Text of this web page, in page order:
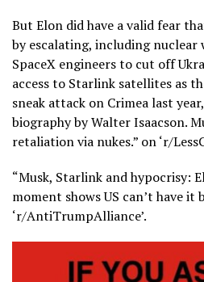
But Elon did have a valid fear
by escalating, including nuclear
SpaceX engineers to cut off
access to Starlink satellites as
sneak attack on Crimea last
biography by Walter Isaacson.
retaliation via nukes.” on ‘r/
“Musk, Starlink and hypocrisy:
moment shows US can’t have it
‘r/AntiTrumpAlliance’.